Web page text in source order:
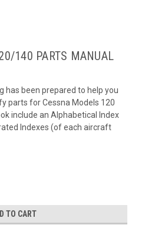
140 PARTS MANUAL
has been prepared to help you
parts for Cessna Models 120
include an Alphabetical Index
Indexes (of each aircraft
TO CART